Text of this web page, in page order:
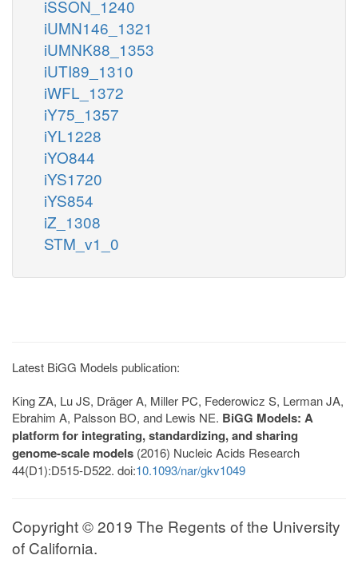
iSSON_1240
iUMN146_1321
iUMNK88_1353
iUTI89_1310
iWFL_1372
iY75_1357
iYL1228
iYO844
iYS1720
iYS854
iZ_1308
STM_v1_0
Latest BiGG Models publication:
King ZA, Lu JS, Dräger A, Miller PC, Federowicz S, Lerman JA,
Ebrahim A, Palsson BO, and Lewis NE. BiGG Models: A
platform for integrating, standardizing, and sharing
genome-scale models (2016) Nucleic Acids Research
44(D1):D515-D522. doi:10.1093/nar/gkv1049
Copyright © 2019 The Regents of the University
of California.